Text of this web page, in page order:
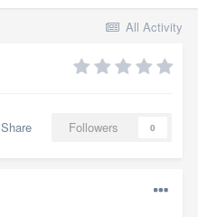
All Activity
Share Followers 0